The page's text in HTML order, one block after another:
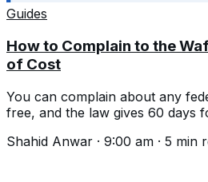
Guides
How to Complain to the
of Cost
You can complain about any
free, and the law gives 60 days
Shahid Anwar · 9:00 am · 5 min